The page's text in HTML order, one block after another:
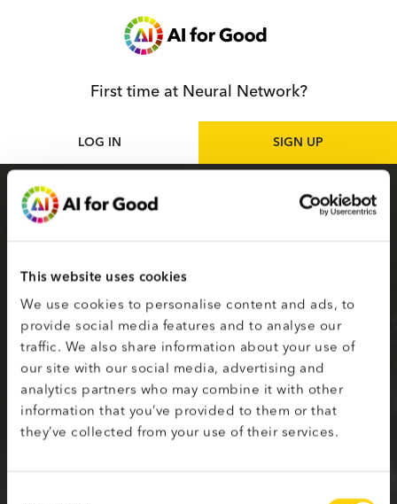
This website uses cookies
We use cookies to personalise content and ads, to
provide social media features and to analyse our
traffic. We also share information about your use of
our site with our social media, advertising and
analytics partners who may combine it with other
information that you’ve provided to them or that
they’ve collected from your use of their services.
First time at Neural Network?
LOG IN SIGN UP
Sign up as participant
Your selected topics of interest are used to
create your smart matching to content.
Fields on the second page marked with * are
required.
Sign up with your social media profile